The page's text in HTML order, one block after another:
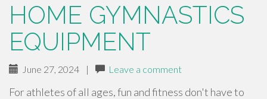
HOME GYMNASTICS
EQUIPMENT
June 27, 2024 | Leave a comment
For athletes of all ages, fun and fitness don't have to